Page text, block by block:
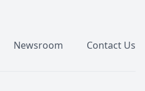
Newsroom Contact Us